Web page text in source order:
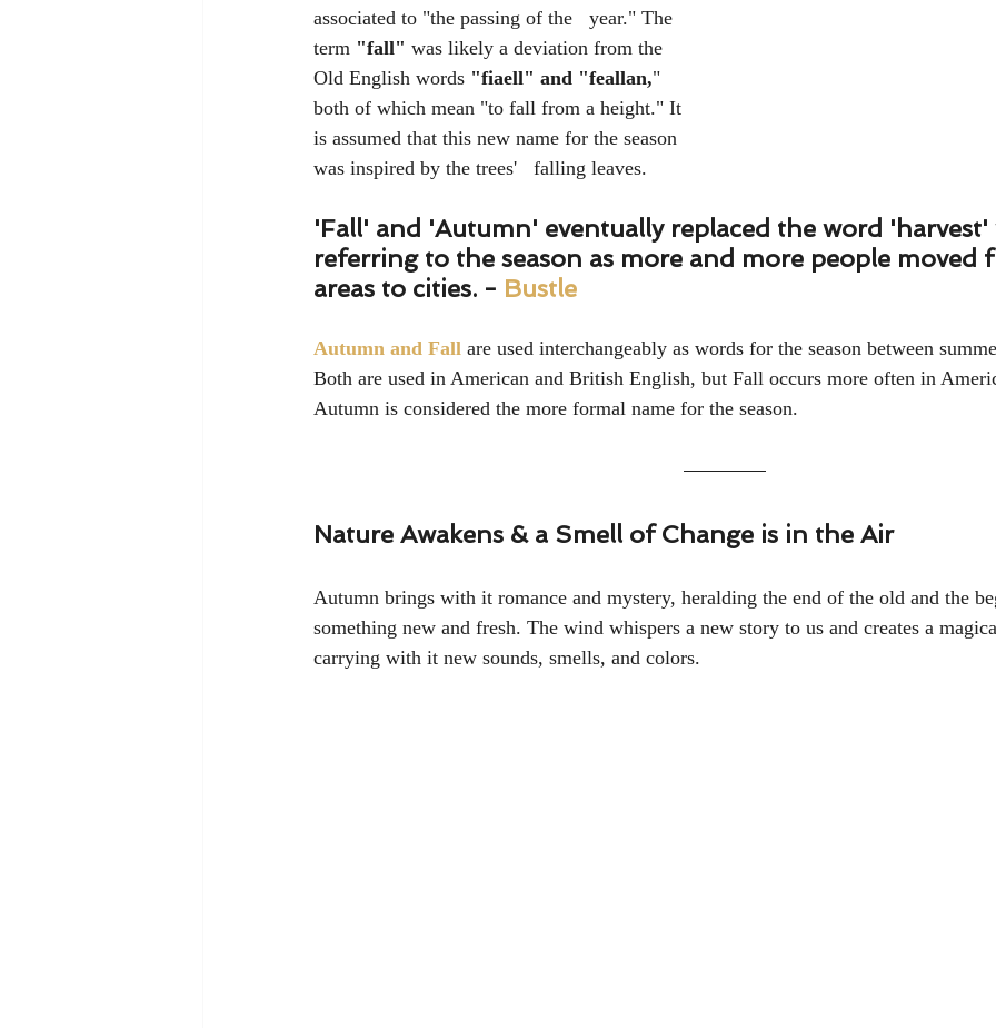
associated to "the passing of the   year." The
term "fall" was likely a deviation from the
Old English words "fiaell" and "feallan,"
both of which mean "to fall from a height." It
is assumed that this new name for the season
was inspired by the trees'   falling leaves.
'Fall' and 'Autumn' eventually replaced the word 'harvest'
referring to the season as more and more people moved
areas to cities. - Bustle
Autumn and Fall are used interchangeably as words for the season between
Both are used in American and British English, but Fall occurs more often in
Autumn is considered the more formal name for the season.
Nature Awakens & a Smell of Change is in the Air
Autumn brings with it romance and mystery, heralding the end of the old and the
something new and fresh. The wind whispers a new story to us and creates a
carrying with it new sounds, smells, and colors.